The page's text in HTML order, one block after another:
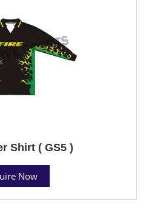
Shirt ( GS5 )
Now